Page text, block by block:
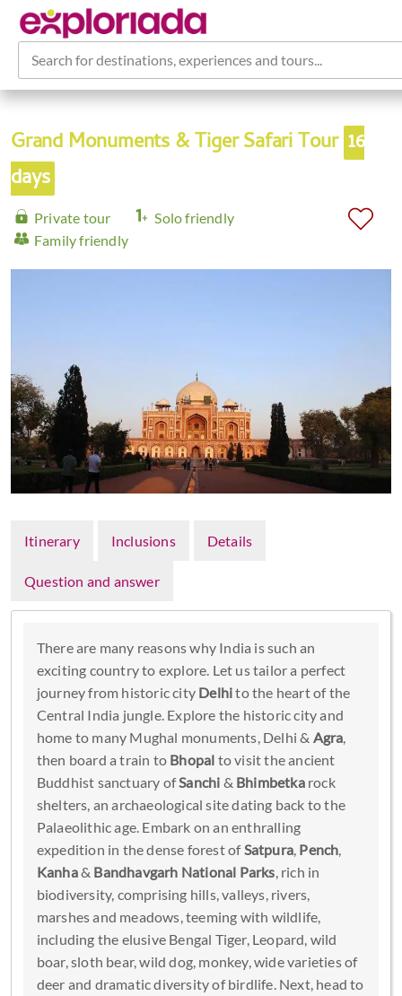
Search for destinations, experiences and tours...
Grand Monuments & Tiger Safari Tour 16
days
Private tour
Solo friendly
Family friendly
Itinerary Inclusions Details
Question and answer
There are many reasons why India is such an
exciting country to explore. Let us tailor a perfect
journey from historic city Delhito the heart of the
Central India jungle. Explore the historic city and
home to many Mughal monuments, Delhi & Agra
then board a train to Bhopal to visit the ancient
Buddhist sanctuary ofSanchi & Bhimbetkarock
shelters, an archaeological site dating back to the
Palaeolithic age. Embark on an enthralling
expedition in the dense forest of Satpura, Pench
Kanha& Bandhavgarh National Parks , rich in
biodiversity, comprising hills, valleys, rivers,
marshes and meadows, teeming with wildlife,
including the elusive Bengal Tiger, Leopard, wild
boar, sloth bear, wild dog, monkey, wide varieties of
deer and dramatic diversity of birdlife. Next, head to